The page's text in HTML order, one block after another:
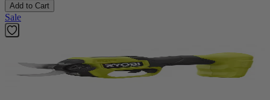
Add to Cart
Sale